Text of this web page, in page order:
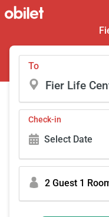
To
Check-in
Select Date
2 Guest 1